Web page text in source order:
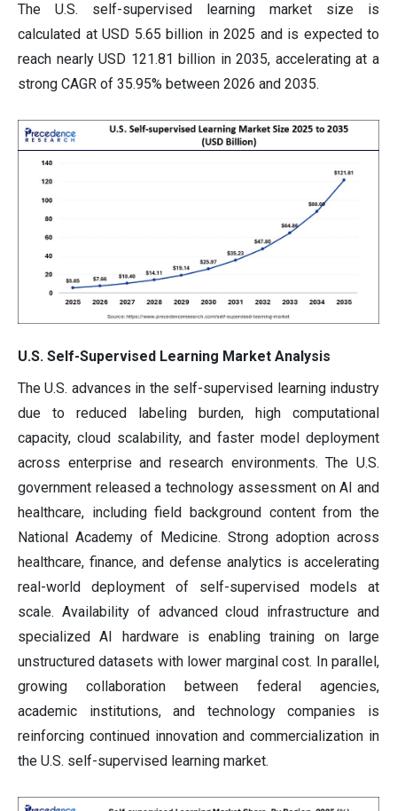
The U.S. self-supervised learning market size is
calculated at USD 5.65 billion in 2025 and is expected to
reach nearly USD 121.81 billion in 2035, accelerating at a
strong CAGR of 35.95% between 2026 and 2035.
U.S. Self-Supervised Learning Market Analysis
The U.S. advances in the self-supervised learning industry
due to reduced labeling burden, high computational
capacity, cloud scalability, and faster model deployment
across enterprise and research environments. The U.S.
government released a technology assessment on AI and
healthcare, including field background content from the
National Academy of Medicine. Strong adoption across
healthcare, finance, and defense analytics is accelerating
real-world deployment of self-supervised models at
scale. Availability of advanced cloud infrastructure and
specialized AI hardware is enabling training on large
unstructured datasets with lower marginal cost. In parallel,
growing collaboration between federal agencies,
academic institutions, and technology companies is
reinforcing continued innovation and commercialization in
the U.S. self-supervised learning market.